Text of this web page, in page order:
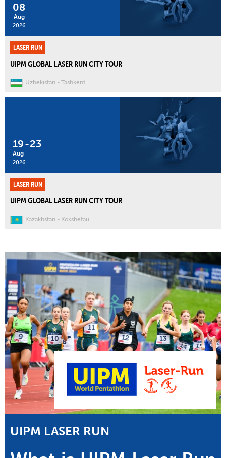
08
Aug
2026
LASER RUN
UIPM GLOBAL LASER RUN CITY TOUR
Uzbekistan Tashkent
19
Aug
-23
2026
LASER RUN
UIPM GLOBAL LASER RUN CITY TOUR
Kazakhstan Kokshetau
UIPM LASER RUN